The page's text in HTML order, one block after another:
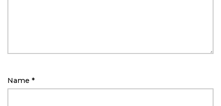
Name *